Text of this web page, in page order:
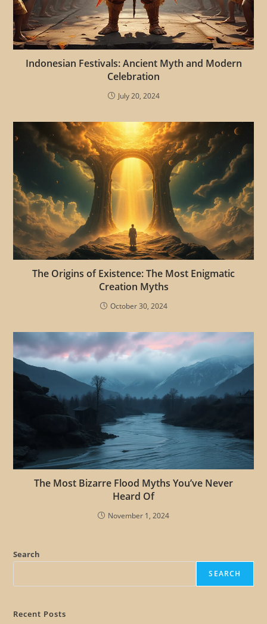
Indonesian Festivals: Ancient Myth and Modern
Celebration
July 20, 2024
The Origins of Existence: The Most Enigmatic
Creation Myths
October 30, 2024
The Most Bizarre Flood Myths You’ve Never
Heard Of
November 1, 2024
Search
SEARCH
Recent Posts